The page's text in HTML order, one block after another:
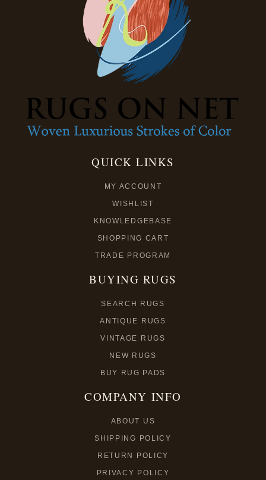
QUICK LINKS
MY ACCOUNT
WISHLIST
KNOWLEDGEBASE
SHOPPING CART
TRADE PROGRAM
BUYING RUGS
SEARCH RUGS
ANTIQUE RUGS
VINTAGE RUGS
NEW RUGS
BUY RUG PADS
COMPANY INFO
ABOUT US
SHIPPING POLICY
RETURN POLICY
PRIVACY POLICY